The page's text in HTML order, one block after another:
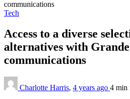
Tech
Access to a diverse
alternatives with Grande
communications
Charlotte Harris, 4 years ago 4 min